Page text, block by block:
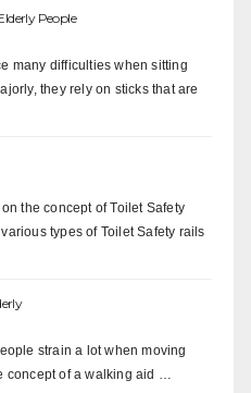
People
many difficulties when sitting
they rely on sticks that are
the concept of Toilet Safety
types of Toilet Safety rails
strain a lot when moving
concept of a walking aid …